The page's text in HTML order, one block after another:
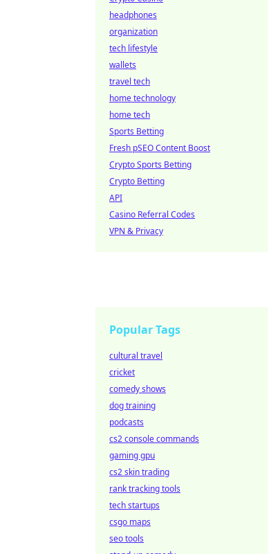
headphones
organization
tech lifestyle
wallets
travel tech
home technology
home tech
Sports Betting
Fresh pSEO Content Boost
Crypto Sports Betting
Crypto Betting
API
Casino Referral Codes
VPN & Privacy
Popular Tags
cultural travel
cricket
comedy shows
dog training
podcasts
cs2 console commands
gaming gpu
cs2 skin trading
rank tracking tools
tech startups
csgo maps
seo tools